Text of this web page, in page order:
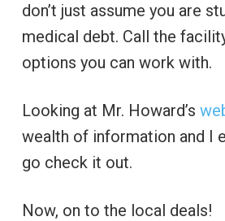
don’t just assume you are
medical debt. Call the
options you can work with.
Looking at Mr. Howard’s
wealth of information and I
go check it out.
Now, on to the local deals!